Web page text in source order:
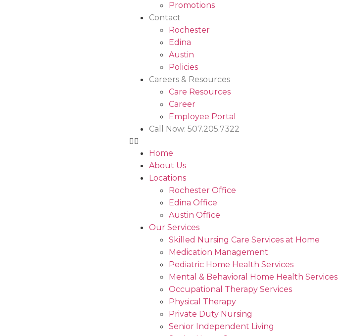
Promotions
Contact
Rochester
Edina
Austin
Policies
Careers & Resources
Care Resources
Career
Employee Portal
Call Now: 507.205.7322
Home
About Us
Locations
Rochester Office
Edina Office
Austin Office
Our Services
Skilled Nursing Care Services at Home
Medication Management
Pediatric Home Health Services
Mental & Behavioral Home Health Services
Occupational Therapy Services
Physical Therapy
Private Duty Nursing
Senior Independent Living